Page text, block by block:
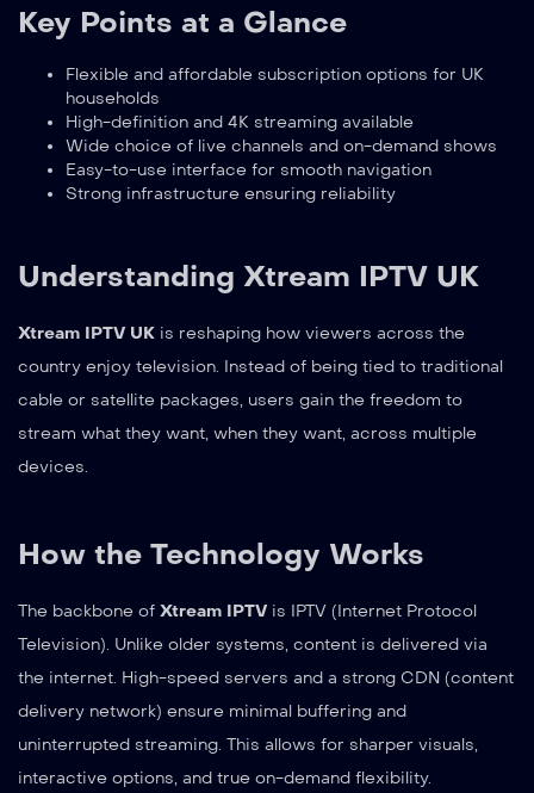
Key Points at a Glance
Flexible and affordable subscription options for UK
households
High-definition and 4K streaming available
Wide choice of live channels and on-demand shows
Easy-to-use interface for smooth navigation
Strong infrastructure ensuring reliability
Understanding Xtream IPTV UK
Xtream IPTV UK is reshaping how viewers across the
country enjoy television. Instead of being tied to traditional
cable or satellite packages, users gain the freedom to
stream what they want, when they want, across multiple
devices.
How the Technology Works
The backbone of Xtream IPTV is IPTV (Internet Protocol
Television). Unlike older systems, content is delivered via
the internet. High-speed servers and a strong CDN (content
delivery network) ensure minimal buffering and
uninterrupted streaming. This allows for sharper visuals,
interactive options, and true on-demand flexibility.